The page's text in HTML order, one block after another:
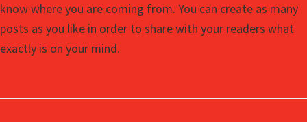
know where you are coming from. You can create as many
posts as you like in order to share with your readers what
exactly is on your mind.